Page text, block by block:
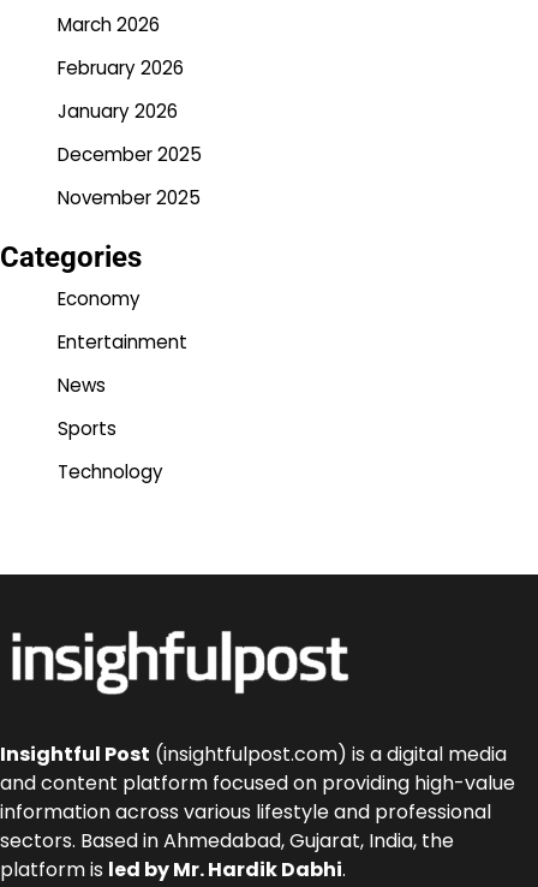
March 2026
February 2026
January 2026
December 2025
November 2025
Categories
Economy
Entertainment
News
Sports
Technology
Insightful Post (insightfulpost.com) is a digital media
and content platform focused on providing high-value
information across various lifestyle and professional
sectors. Based in Ahmedabad, Gujarat, India, the
platform is led by Mr. Hardik Dabhi.